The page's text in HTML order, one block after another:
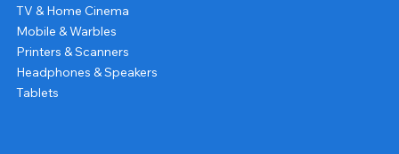
TV & Home Cinema
Mobile & Warbles
Printers & Scanners
Headphones & Speakers
Tablets